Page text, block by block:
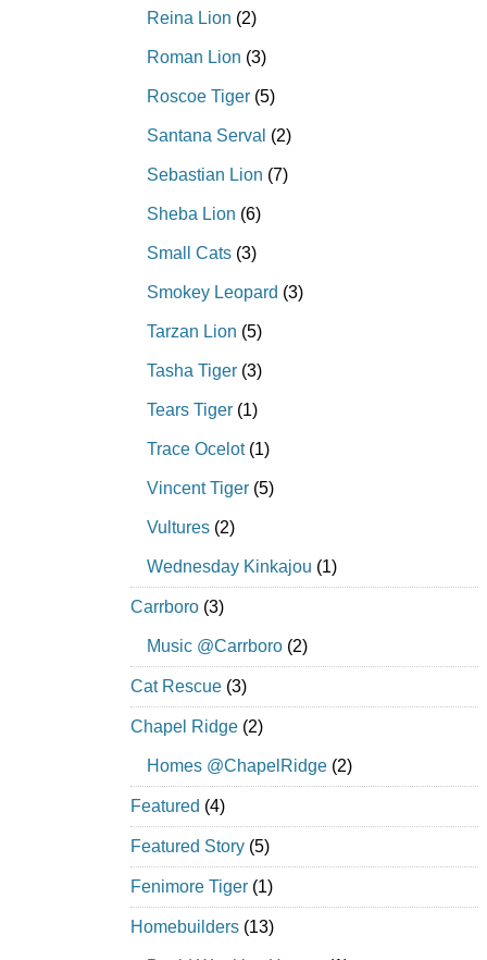
Reina Lion (2)
Roman Lion (3)
Roscoe Tiger (5)
Santana Serval (2)
Sebastian Lion (7)
Sheba Lion (6)
Small Cats (3)
Smokey Leopard (3)
Tarzan Lion (5)
Tasha Tiger (3)
Tears Tiger (1)
Trace Ocelot(1)
Vincent Tiger (5)
Vultures (2)
Wednesday Kinkajou (1)
Carrboro (3)
Music @Carrboro (2)
Cat Rescue (3)
Chapel Ridge (2)
Homes @ChapelRidge (2)
Featured (4)
Featured Story (5)
Fenimore Tiger (1)
Homebuilders (13)